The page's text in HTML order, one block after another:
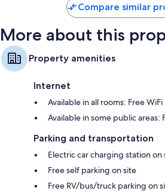
Compare similar
More about this
Property amenities
Internet
Available in all rooms: Free WiFi
Available in some public areas:
Parking and transportation
Electric car charging station on
Free self parking on site
Free RV/bus/truck parking on